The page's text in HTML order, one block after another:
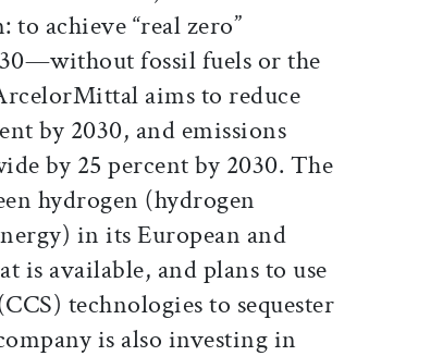
achieve “real zero”
fossil fuels or the
aims to reduce
by 2030, and emissions
by 25 percent by 2030. The
hydrogen (hydrogen
in its European and
is available, and plans to use
technologies to sequester
is also investing in